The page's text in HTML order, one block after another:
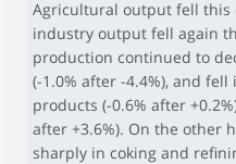
Agricultural output fell
industry output fell again
production continued to
(-1.0% after -4.4%), and
products (-0.6% after
after +3.6%). On the other
sharply in coking and